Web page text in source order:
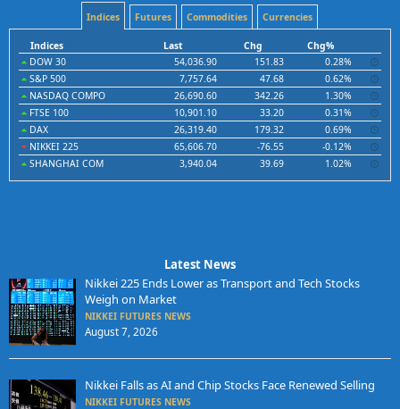
Indices Futures Commodities Currencies
Indices Last Chg
Chg%
DOW 30
54,036.90 151.83
0.28%
S&P 500
7,757.64 47.68
0.62%
NASDAQ COMPO
26,690.60 342.26
1.30%
FTSE 100
10,901.10 33.20
0.31%
DAX
26,319.40 179.32
0.69%
NIKKEI 225
65,606.70 -76.55
-0.12%
SHANGHAI COM
3,940.04 39.69 1.02%
Latest News
Nikkei 225 Ends Lower as Transport and Tech Stocks
Weigh on Market
NIKKEI FUTURES NEWS
August 7, 2026
Nikkei Falls as AI and Chip Stocks Face Renewed Selling
NIKKEI FUTURES NEWS